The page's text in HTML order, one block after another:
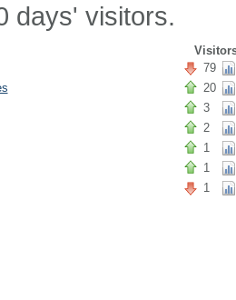
days' visitors.
79
20
3
2
1
1
1